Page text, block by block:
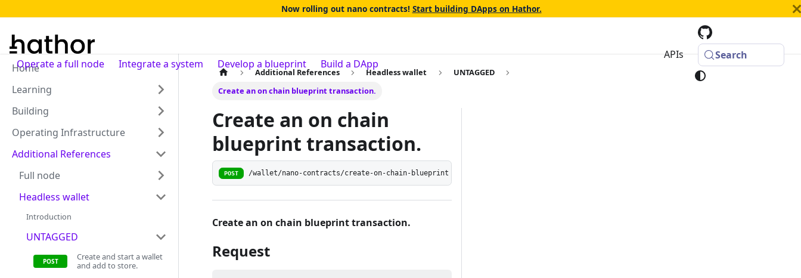
Now rolling out nano contracts! Start building DApps on Hathor.
Operate a full node Integrate a system Develop a blueprint Build a DApp
APIs
Search
Home
Learning
Building
Operating Infrastructure
Additional References
Full node
Headless wallet
Introduction
UNTAGGED
Create and start a wallet
and add to store.
Additional References Headless wallet
UNTAGGED
Create an on chain blueprint transaction.
Create an on chain
blueprint transaction.
POST /wallet/nano-contracts/create-on-chain-blueprint
Create an on chain blueprint transaction.
Request